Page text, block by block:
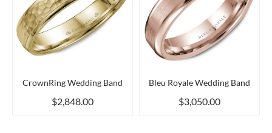
CrownRing Wedding Band
$2,848.00
Bleu Royale Wedding Band
$3,050.00